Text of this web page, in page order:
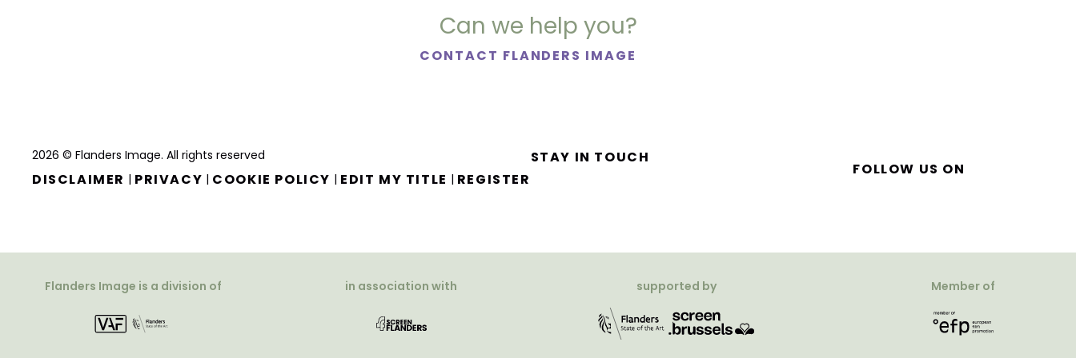
Can we help you?
CONTACT FLANDERS IMAGE
2026 © Flanders Image. All rights reserved
DISCLAIMER | PRIVACY | COOKIE POLICY | EDIT MY TITLE | REGISTER
STAY IN TOUCH
FOLLOW US ON
Flanders Image is a division of in association with supported by Member of